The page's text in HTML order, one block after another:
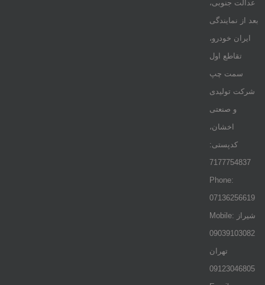
عدالت جنوبی،
بعد از نمایندگی
ایران خودرو،
تقاطع اول
سمت چپ
شرکت تولیدی
و صنعتی
اخشان،
کدپستی:
7177754837
Phone:
07136256619
Mobile: شيراز
09039103082
تهران
09123046805